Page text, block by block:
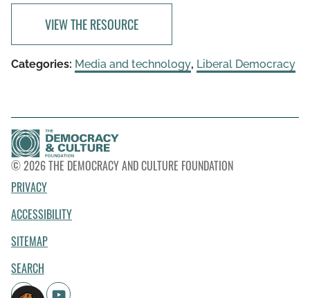
VIEW THE RESOURCE
Categories: Media and technology, Liberal Democracy
© 2026 THE DEMOCRACY AND CULTURE FOUNDATION
PRIVACY
ACCESSIBILITY
SITEMAP
SEARCH